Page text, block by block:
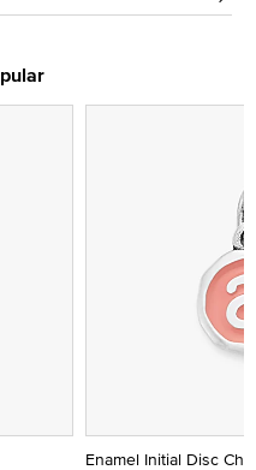
Enamel Initial Disc